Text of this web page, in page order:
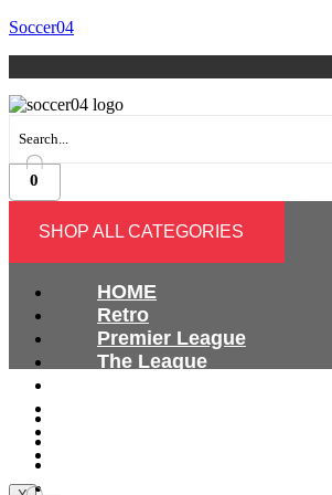
Soccer04
0
SHOP ALL CATEGORIES
HOME
Retro
Premier League
The League